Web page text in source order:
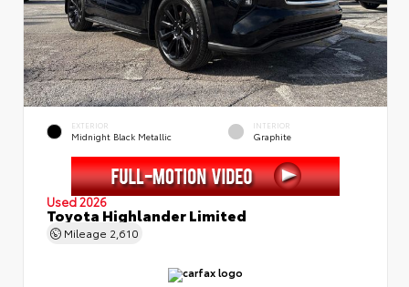
EXTERIOR
Midnight Black Metallic
INTERIOR
Graphite
Used 2026
Toyota Highlander Limited
Mileage 2,610